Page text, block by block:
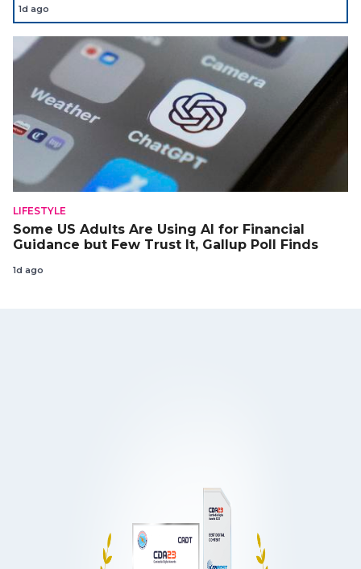
1d ago
LIFESTYLE
Some US Adults Are Using AI for Financial
Guidance but Few Trust It, Gallup Poll Finds
1d ago